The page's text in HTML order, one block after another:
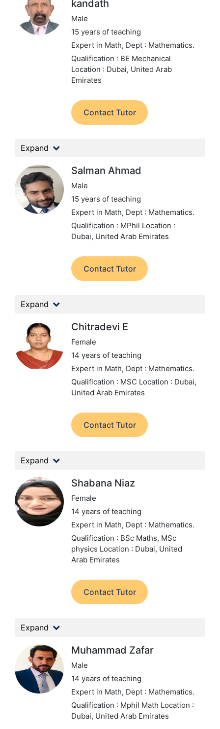
kandath
Male
15 years of teaching
Expert in Math, Dept : Mathematics.
Qualification : BE Mechanical
Location : Dubai, United Arab
Emirates
Contact Tutor
Expand
Salman Ahmad
Male
15 years of teaching
Expert in Math, Dept : Mathematics.
Qualification : MPhil Location :
Dubai, United Arab Emirates
Contact Tutor
Expand
Chitradevi E
Female
14 years of teaching
Expert in Math, Dept : Mathematics.
Qualification : MSC Location : Dubai,
United Arab Emirates
Contact Tutor
Expand
Shabana Niaz
Female
14 years of teaching
Expert in Math, Dept : Mathematics.
Qualification : BSc Maths, MSc
physics Location : Dubai, United
Arab Emirates
Contact Tutor
Expand
Muhammad Zafar
Male
14 years of teaching
Expert in Math, Dept : Mathematics.
Qualification : Mphil Math Location :
Dubai, United Arab Emirates